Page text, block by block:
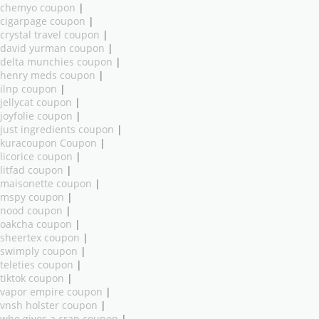
chemyo coupon |
cigarpage coupon |
crystal travel coupon |
david yurman coupon |
delta munchies coupon |
henry meds coupon |
ilnp coupon |
jellycat coupon |
joyfolie coupon |
just ingredients coupon |
kuracoupon Coupon |
licorice coupon |
litfad coupon |
maisonette coupon |
mspy coupon |
nood coupon |
oakcha coupon |
sheertex coupon |
swimply coupon |
teleties coupon |
tiktok coupon |
vapor empire coupon |
vnsh holster coupon |